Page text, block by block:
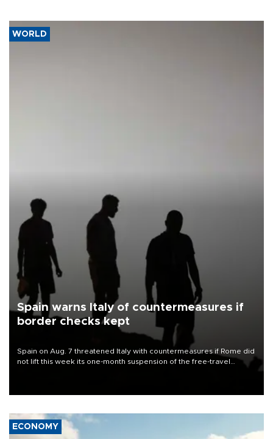
WORLD
Spain warns Italy of countermeasures if
border checks kept
Spain on Aug. 7 threatened Italy with countermeasures if Rome did
not lift this week its one-month suspension of the free-travel
ECONOMY